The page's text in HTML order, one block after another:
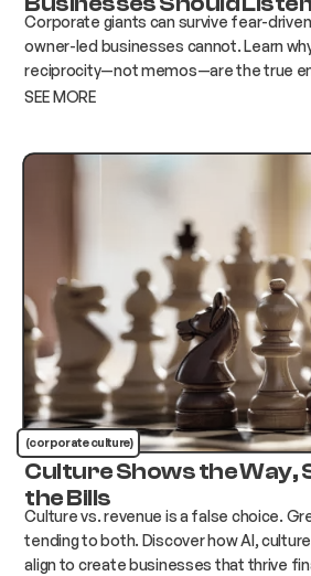
Corporate giants can survive fear-
owner-led businesses cannot. Learn
reciprocity—not memos—are the true
engagement.
SEE MORE
(corporate culture)
Culture Shows the Way,
the Bills
Culture vs. revenue is a false choice.
tending to both. Discover how AI,
align to create businesses that thrive